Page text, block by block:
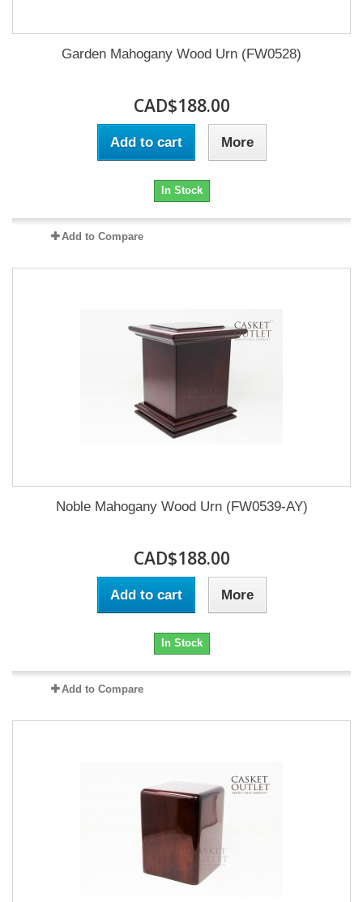
Garden Mahogany Wood Urn (FW0528)
CAD$188.00
Add to cart More
In Stock
Add to Compare
Noble Mahogany Wood Urn (FW0539-AY)
CAD$188.00
Add to cart More
In Stock
Add to Compare